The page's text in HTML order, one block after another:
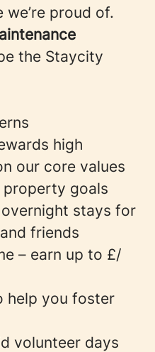
proud of.
the Staycity
high
our core values
goals
stays for
friends
– earn up to £/
help you foster
volunteer days